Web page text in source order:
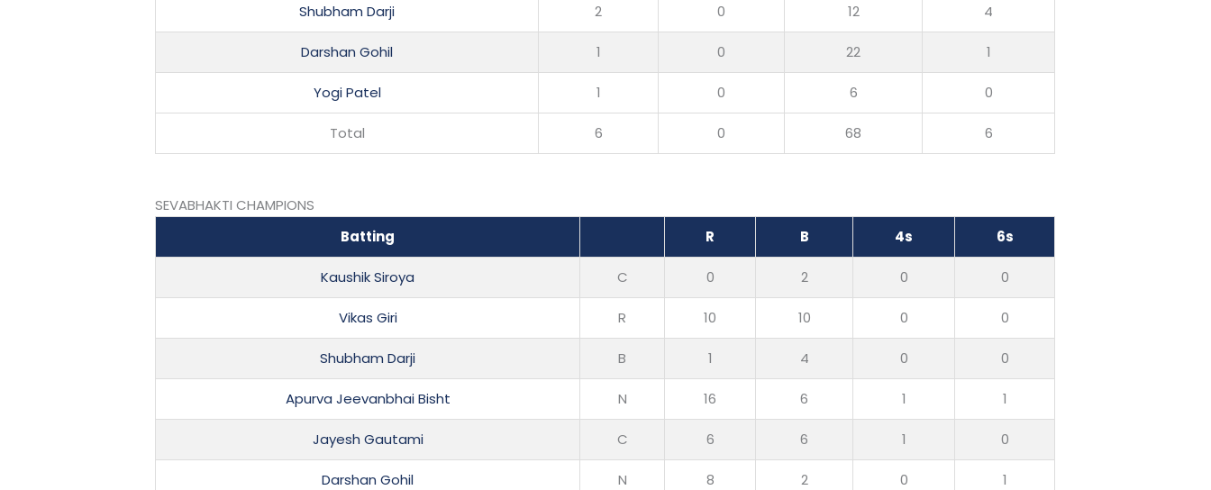
Shubham Darji 2 0 12 4
Darshan Gohil 1 0 22 1
Yogi Patel 1 0 6 0
Total 6 0 68 6
SEVABHAKTI CHAMPIONS
Batting
R B 4s 6s
Kaushik Siroya C 0 2 0 0
Vikas Giri R 10 10 0 0
Shubham Darji B 1 4 0 0
Apurva Jeevanbhai Bisht N 16 6 1 1
Jayesh Gautami C 6 6 1 0
Darshan Gohil N 8 2 0 1